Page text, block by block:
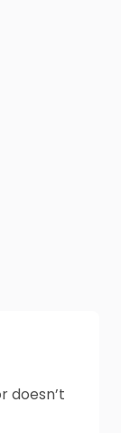
doesn’t